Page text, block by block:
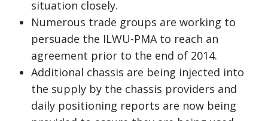
situation closely.
Numerous trade groups are working to
persuade the ILWU-PMA to reach an
agreement prior to the end of 2014.
Additional chassis are being injected into
the supply by the chassis providers and
daily positioning reports are now being